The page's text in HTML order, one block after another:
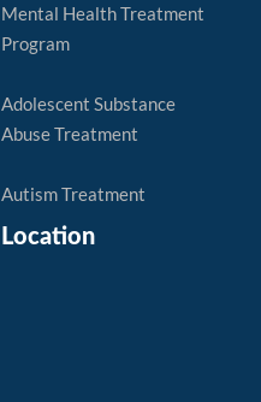
Mental Health Treatment
Program
Adolescent Substance
Abuse Treatment
Autism Treatment
Location